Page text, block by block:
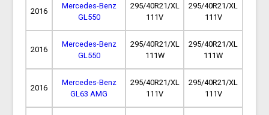
2016
Mercedes-Benz
GL550
295/40R21/XL
111V
295/40R21/XL
111V
2016
Mercedes-Benz
GL550
295/40R21/XL
111W
295/40R21/XL
111W
2016
Mercedes-Benz
GL63 AMG
295/40R21/XL
111V
295/40R21/XL
111V